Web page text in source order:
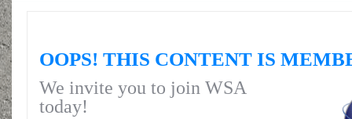
OOPS! THIS CONTENT IS
We invite you to join WSA
today!